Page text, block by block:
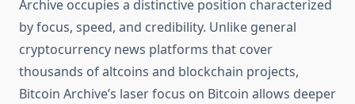
Archive occupies a distinctive position characterized
by focus, speed, and credibility. Unlike general
cryptocurrency news platforms that cover
thousands of altcoins and blockchain projects,
Bitcoin Archive’s laser focus on Bitcoin allows deeper